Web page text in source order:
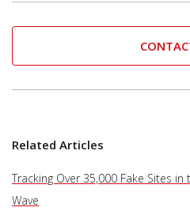
Related Articles
Tracking Over 35,000 Fake Sites
Wave